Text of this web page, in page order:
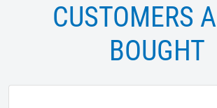
CUSTOMERS
BOUGHT